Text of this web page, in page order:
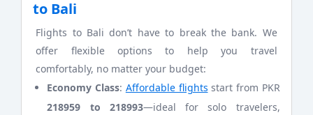
to Bali
Flights to Bali don’t have to break the bank. We
offer flexible options to help you travel
comfortably, no matter your budget:
Economy Class: Affordable flights start from PKR
218959 to
218993—ideal for solo travelers,